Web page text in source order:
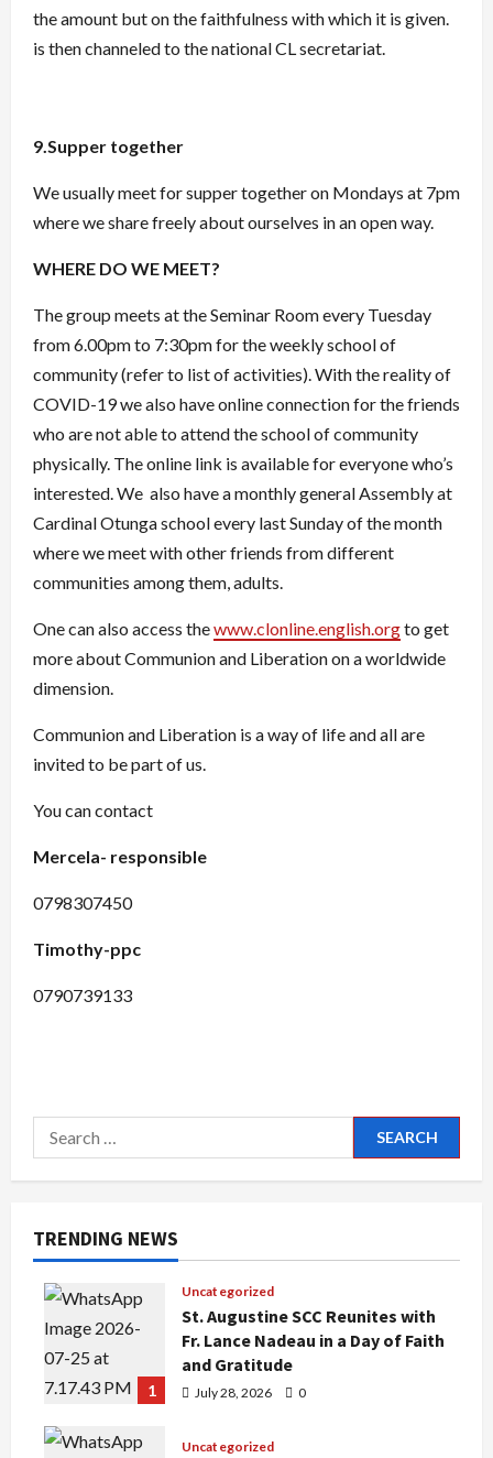
the amount but on the faithfulness with which it is given.
is then channeled to the national CL secretariat.
9.Supper together
We usually meet for supper together on Mondays at 7pm
where we share freely about ourselves in an open way.
WHERE DO WE MEET?
The group meets at the Seminar Room every Tuesday
from 6.00pm to 7:30pm for the weekly school of
community (refer to list of activities). With the reality of
COVID-19 we also have online connection for the friends
who are not able to attend the school of community
physically. The online link is available for everyone who’s
interested. We also have a monthly general Assembly at
Cardinal Otunga school every last Sunday of the month
where we meet with other friends from different
communities among them, adults.
One can also access thewww.clonline.english.orgto get
more about Communion and Liberation on a worldwide
dimension.
Communion and Liberation is a way of life and all are
invited to be part of us.
You can contact
Mercela- responsible
0798307450
Timothy-ppc
0790739133
Search
for:
TRENDING NEWS
1
Uncategorized
St. Augustine SCC Reunites with
Fr. Lance Nadeau in a Day of Faith
and Gratitude
July 28, 2026 0
Uncategorized